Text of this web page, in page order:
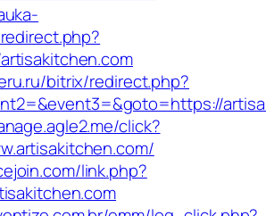
bitrix/redirect.php?
click?
link.php?